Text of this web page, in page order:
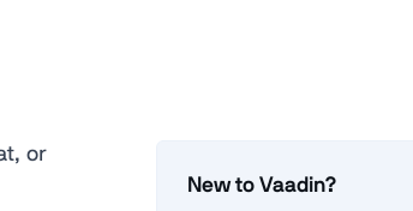
or
New to Vaadin?